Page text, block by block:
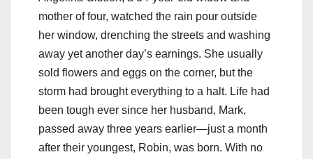
mother of four, watched the rain pour outside
her window, drenching the streets and washing
away yet another day’s earnings. She usually
sold flowers and eggs on the corner, but the
storm had brought everything to a halt. Life had
been tough ever since her husband, Mark,
passed away three years earlier—just a month
after their youngest, Robin, was born. With no